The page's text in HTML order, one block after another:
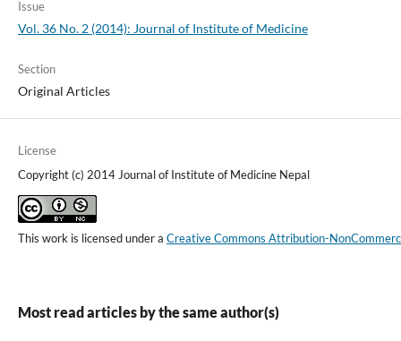
Issue
Vol. 36 No. 2 (2014): Journal of Institute of Medicine
Section
Original Articles
License
Copyright (c) 2014 Journal of Institute of Medicine Nepal
This work is licensed under a Creative Commons Attribution-
Most read articles by the same author(s)